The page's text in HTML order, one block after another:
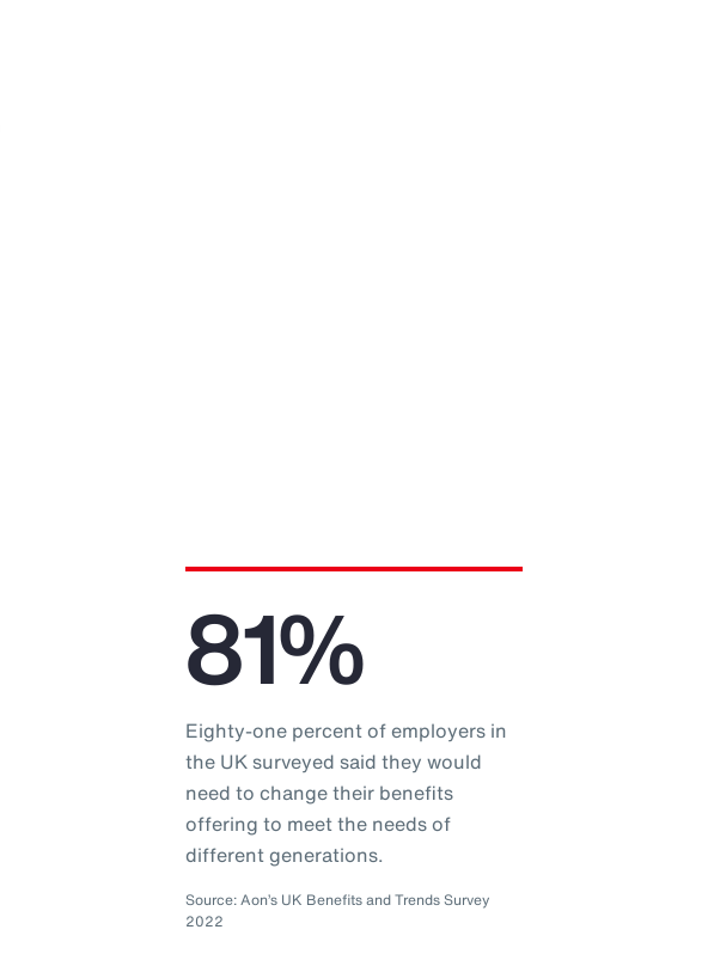
81%
Eighty-one percent of employers in
the UK surveyed said they would
need to change their benefits
offering to meet the needs of
different generations.
Source: Aon’s UK Benefits and Trends Survey
2022